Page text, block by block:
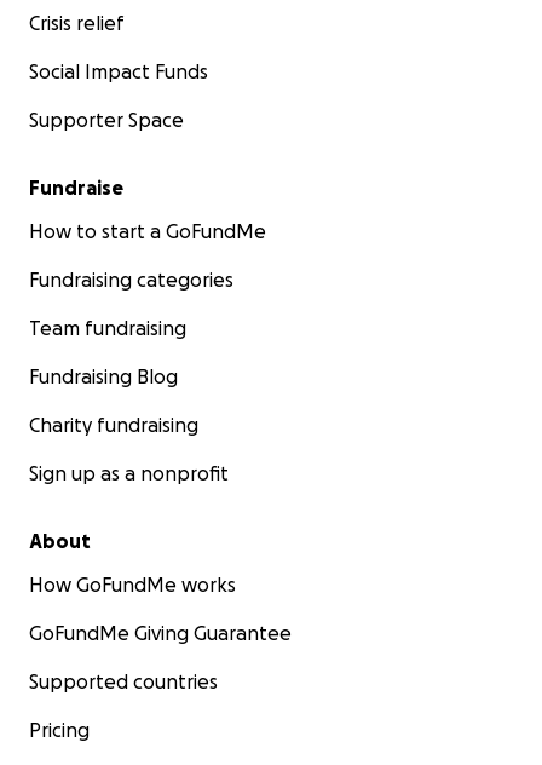
Crisis relief
Social Impact Funds
Supporter Space
Fundraise
How to start a GoFundMe
Fundraising categories
Team fundraising
Fundraising Blog
Charity fundraising
Sign up as a nonprofit
About
How GoFundMe works
GoFundMe Giving Guarantee
Supported countries
Pricing